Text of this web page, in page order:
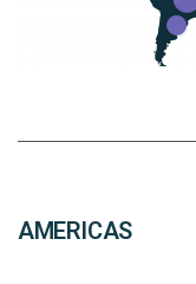
AMERICAS